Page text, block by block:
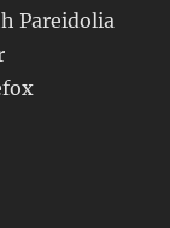
Pareidolia